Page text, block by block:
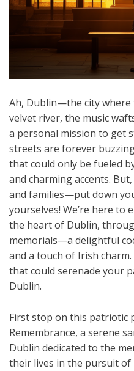
Ah, Dublin—the city where
velvet river, the music
a personal mission to get
streets are forever
that could only be fueled
and charming accents.
and families—put down
yourselves! We’re here
the heart of Dublin,
memorials—a delightful
and a touch of Irish
that could serenade your
Dublin.
First stop on this patriotic
Remembrance, a serene
Dublin dedicated to the
their lives in the pursuit of